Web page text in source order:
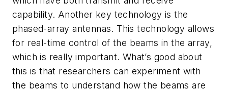
capability. Another key technology is the
phased-array antennas. This technology allows
for real-time control of the beams in the array,
which is really important. What’s good about
this is that researchers can experiment with
the beams to understand how the beams are